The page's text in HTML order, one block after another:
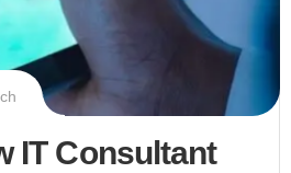
IT Consultant